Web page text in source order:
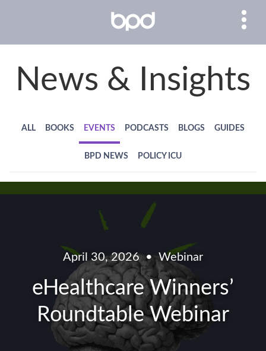
News & Insights
ALL BOOKS EVENTS PODCASTS BLOGS GUIDES
BPD NEWS POLICY ICU
April 30, 2026 Webinar
eHealthcare Winners’
Roundtable Webinar